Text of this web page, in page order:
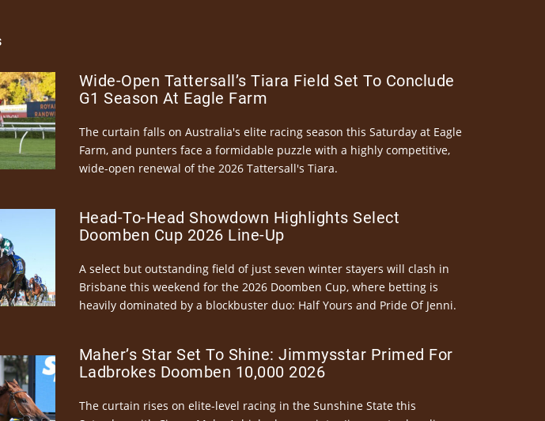
Wide-Open Tattersall’s Tiara Field Set To Conclude
G1 Season At Eagle Farm
The curtain falls on Australia's elite racing season this Saturday at Eagle
Farm, and punters face a formidable puzzle with a highly competitive,
wide-open renewal of the 2026 Tattersall's Tiara.
Head-To-Head Showdown Highlights Select
Doomben Cup 2026 Line-Up
A select but outstanding field of just seven winter stayers will clash in
Brisbane this weekend for the 2026 Doomben Cup, where betting is
heavily dominated by a blockbuster duo: Half Yours and Pride Of Jenni.
Maher’s Star Set To Shine: Jimmysstar Primed For
Ladbrokes Doomben 10,000 2026
The curtain rises on elite-level racing in the Sunshine State this